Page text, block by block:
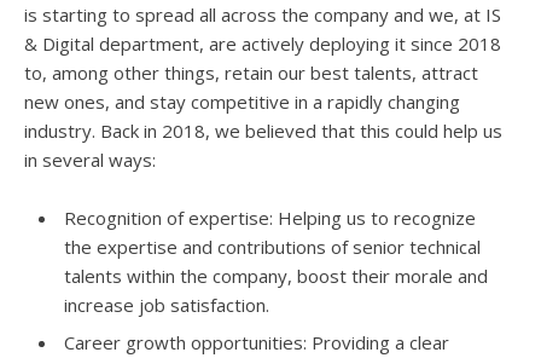
is starting to spread all across the company and we, at IS
& Digital department, are actively deploying it since 2018
to, among other things, retain our best talents, attract
new ones, and stay competitive in a rapidly changing
industry. Back in 2018, we believed that this could help us
in several ways:
Recognition of expertise: Helping us to recognize
the expertise and contributions of senior technical
talents within the company, boost their morale and
increase job satisfaction.
Career growth opportunities: Providing a clear